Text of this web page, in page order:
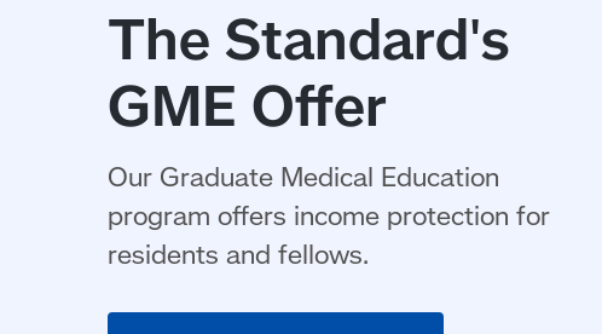
The Standard's
GME Offer
Our Graduate Medical Education
program offers income protection for
residents and fellows.